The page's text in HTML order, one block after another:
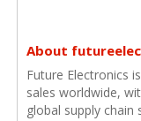
About
Future Electronics
sales worldwide,
global supply